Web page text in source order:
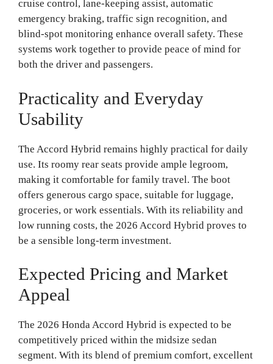
cruise control, lane-keeping assist, automatic
emergency braking, traffic sign recognition, and
blind-spot monitoring enhance overall safety. These
systems work together to provide peace of mind for
both the driver and passengers.
Practicality and Everyday
Usability
The Accord Hybrid remains highly practical for daily
use. Its roomy rear seats provide ample legroom,
making it comfortable for family travel. The boot
offers generous cargo space, suitable for luggage,
groceries, or work essentials. With its reliability and
low running costs, the 2026 Accord Hybrid proves to
be a sensible long-term investment.
Expected Pricing and Market
Appeal
The 2026 Honda Accord Hybrid is expected to be
competitively priced within the midsize sedan
segment. With its blend of premium comfort, excellent